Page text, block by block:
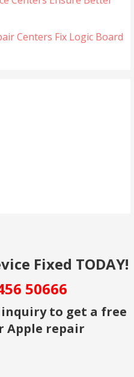
Centers Fix Logic Board
Fixed TODAY!
50666
inquiry to get a free
Apple repair